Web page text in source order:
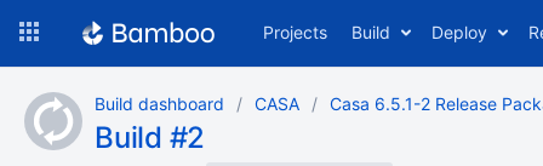
content
Projects Build Deploy
Build dashboard CASA Casa 6.5.1-2 Release
Build #2